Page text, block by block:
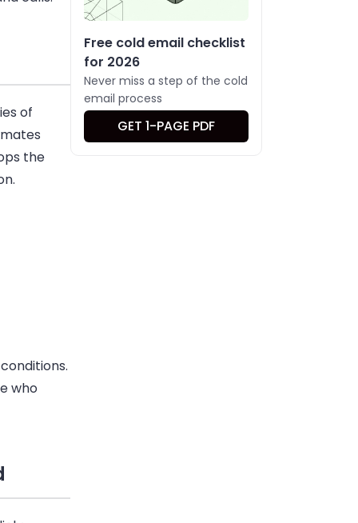
of
the
who
Free cold email checklist
for 2026
Never miss a step of the cold
email process
GET 1-PAGE PDF